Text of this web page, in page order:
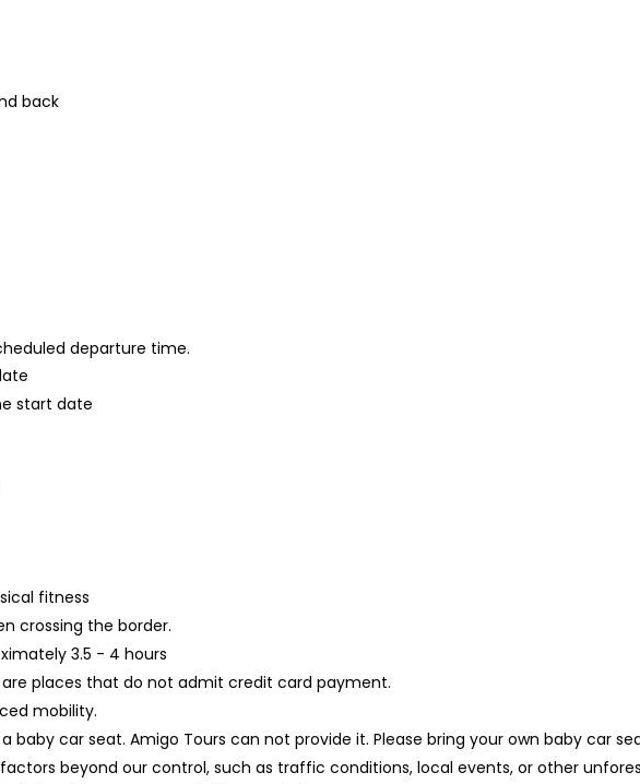
back
departure time.
start date
fitness
crossing the border.
3.5 - 4 hours
places that do not admit credit card payment.
mobility.
baby car seat. Amigo Tours can not provide it. Please bring your own baby car
beyond our control, such as traffic conditions, local events, or other